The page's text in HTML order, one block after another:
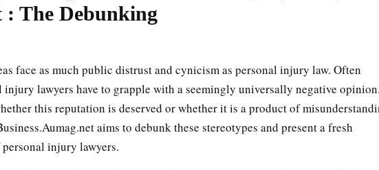
: The Debunking
face as much public distrust and cynicism as personal injury law. Often
injury lawyers have to grapple with a seemingly universally negative opinion.
this reputation is deserved or whether it is a product of
aims to debunk these stereotypes and present a fresh
injury lawyers.